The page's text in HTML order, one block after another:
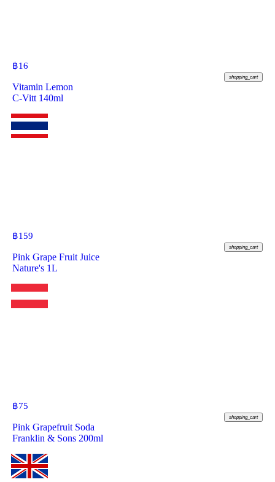
฿16
shopping_cart
Vitamin Lemon
C-Vitt 140ml
฿159
shopping_cart
Pink Grape Fruit Juice
Nature's 1L
฿75
shopping_cart
Pink Grapefruit Soda
Franklin & Sons 200ml